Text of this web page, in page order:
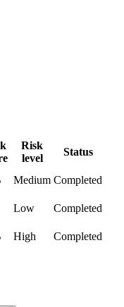
Risk
level
Status
Medium Completed
Low
Completed
High Completed